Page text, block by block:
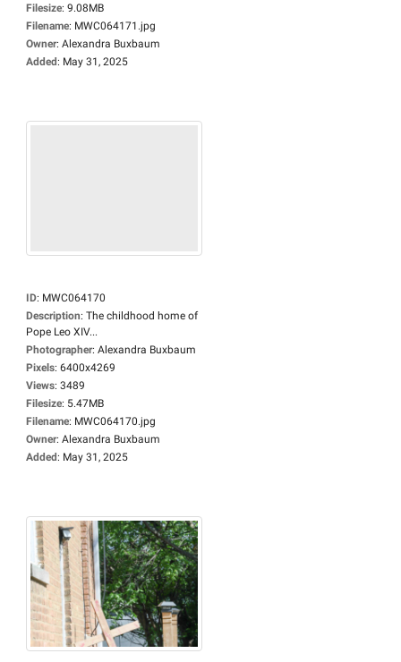
Filesize: 9.08MB
Filename: MWC064171.jpg
Owner: Alexandra Buxbaum
Added: May 31, 2025
ID: MWC064170
Description: The childhood home of
Pope Leo XIV...
Photographer: Alexandra Buxbaum
Pixels: 6400x4269
Views: 3489
Filesize: 5.47MB
Filename: MWC064170.jpg
Owner: Alexandra Buxbaum
Added: May 31, 2025